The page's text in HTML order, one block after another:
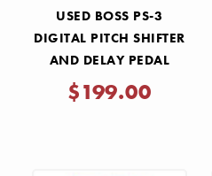
USED BOSS PS-3
DIGITAL PITCH SHIFTER
AND DELAY PEDAL
$199.00